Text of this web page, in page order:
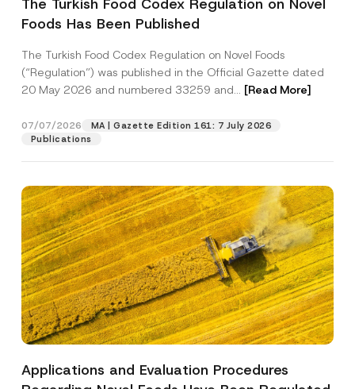
The Turkish Food Codex Regulation on Novel
Foods Has Been Published
The Turkish Food Codex Regulation on Novel Foods
(“Regulation”) was published in the Official Gazette dated
20 May 2026 and numbered 33259 and... [Read More]
07/07/2026
MA | Gazette Edition 161: 7 July 2026
Publications
Applications and Evaluation Procedures
P
r
a
c
N
t
c
I have read and understood theprivacy notice
for the personal data provided through this
A
p
r
e
*
By submitting this contact form, I consent to
the processing of my personal data as
described in the
privacy notice.
SEND